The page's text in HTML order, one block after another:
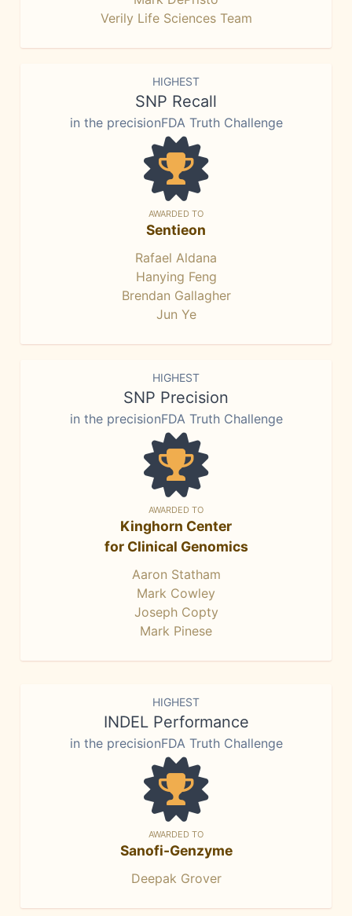
Verily Life Sciences Team
HIGHEST
SNP Recall
in the precisionFDA Truth Challenge
AWARDED TO
Sentieon
Rafael Aldana
Hanying Feng
Brendan Gallagher
Jun Ye
HIGHEST
SNP Precision
in the precisionFDA Truth Challenge
AWARDED TO
Kinghorn Center
for Clinical Genomics
Aaron Statham
Mark Cowley
Joseph Copty
Mark Pinese
HIGHEST
INDEL Performance
in the precisionFDA Truth Challenge
AWARDED TO
Sanofi-Genzyme
Deepak Grover